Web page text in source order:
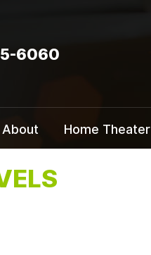
6060
About Home Theater